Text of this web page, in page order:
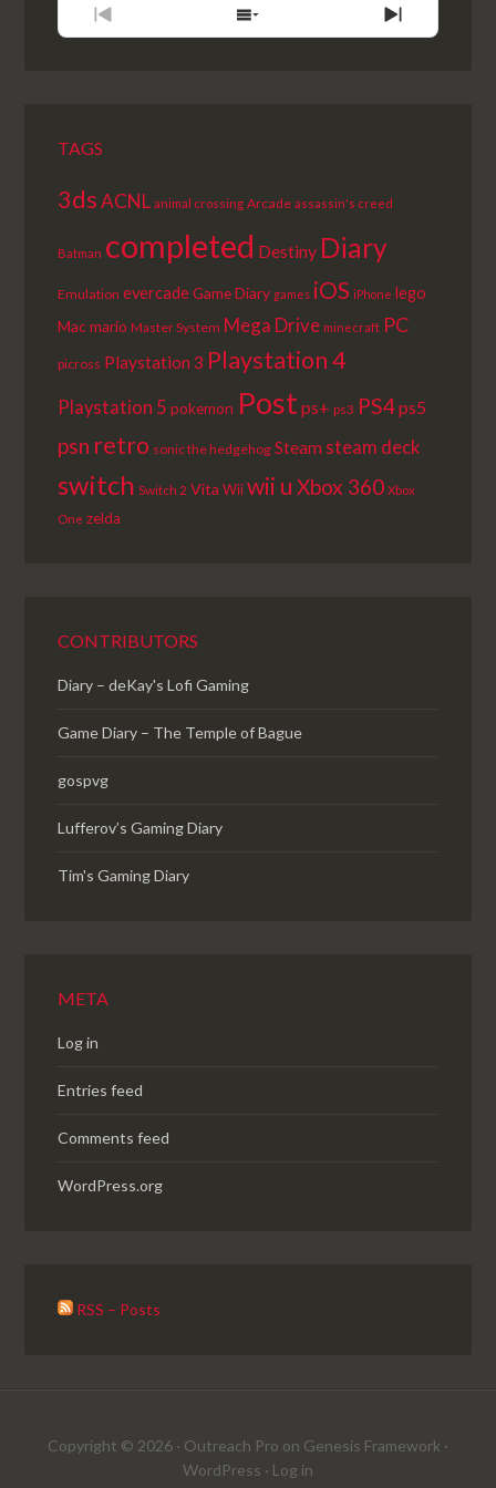
PREVIOUS
EPISODE
SHOW
EPISODES
NEXT
EPISODE
TAGS
3ds ACNL animal crossing Arcade assassin's creed
Batman completed Destiny Diary
Emulation evercadeGame Diary games iOS iPhone lego
Macmario Master System Mega Drive minecraft PC
picross Playstation 3 Playstation 4
Playstation 5 pokemon Post ps+ ps3 PS4ps5
psn retro sonic the hedgehog Steam steam deck
switch Switch 2 Vita Wii wii u Xbox 360 Xbox
One zelda
CONTRIBUTORS
Diary – deKay's Lofi Gaming
Game Diary – The Temple of Bague
gospvg
Lufferov’s Gaming Diary
Tim's Gaming Diary
META
Log in
Entries feed
Comments feed
WordPress.org
RSS – Posts
Copyright © 2026 · Outreach Pro on Genesis Framework ·
WordPress · Log in